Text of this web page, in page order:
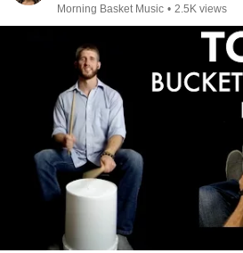
Morning Basket Music • 2.5K views